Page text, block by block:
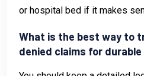
or hospital bed if it makes
What is the best way to
denied claims for